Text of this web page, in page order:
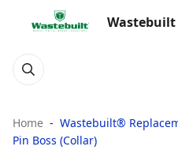
Wastebuilt
Home
Wastebuilt®
Pin Boss (Collar)